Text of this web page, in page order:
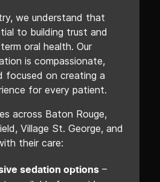
we understand that
to building trust and
oral health. Our
is compassionate,
focused on creating a
for every patient.
across Baton Rouge,
Village St. George, and
their care:
sedation options–